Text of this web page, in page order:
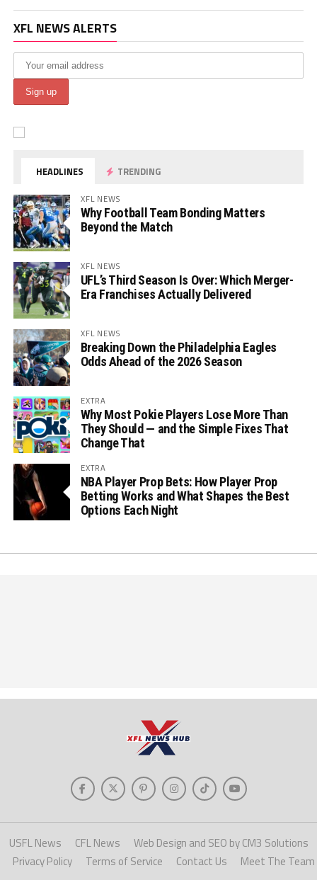
XFL NEWS ALERTS
HEADLINES TRENDING
XFL NEWS
Why Football Team Bonding Matters
Beyond the Match
XFL NEWS
UFL’s Third Season Is Over: Which Merger-
Era Franchises Actually Delivered
XFL NEWS
Breaking Down the Philadelphia Eagles
Odds Ahead of the 2026 Season
EXTRA
Why Most Pokie Players Lose More Than
They Should — and the Simple Fixes That
Change That
EXTRA
NBA Player Prop Bets: How Player Prop
Betting Works and What Shapes the Best
Options Each Night
USFL News CFL News
Web Design and SEO by CM3 Solutions
Privacy Policy
Terms of Service Contact Us Meet The Team